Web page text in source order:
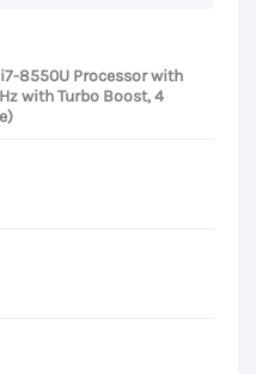
8550U Processor with
with Turbo Boost, 4